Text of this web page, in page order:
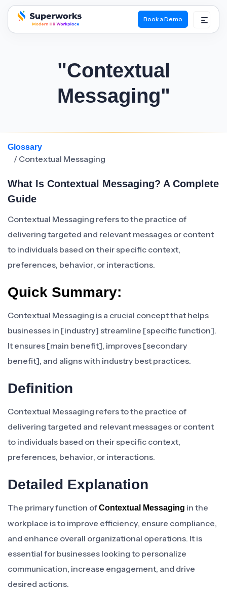
superworks logo
Book a Demo
"Contextual
Messaging"
Glossary
/ Contextual Messaging
What Is Contextual Messaging? A Complete
Guide
Contextual Messaging refers to the practice of
delivering targeted and relevant messages or content
to individuals based on their specific context,
preferences, behavior, or interactions.
Quick Summary:
Contextual Messaging is a crucial concept that helps
businesses in [industry] streamline [specific function].
It ensures [main benefit], improves [secondary
benefit], and aligns with industry best practices.
Definition
Contextual Messaging refers to the practice of
delivering targeted and relevant messages or content
to individuals based on their specific context,
preferences, behavior, or interactions.
Detailed Explanation
The primary function ofContextual Messaging in the
workplace is to improve efficiency, ensure compliance,
and enhance overall organizational operations. It is
essential for businesses looking to personalize
communication, increase engagement, and drive
desired actions.